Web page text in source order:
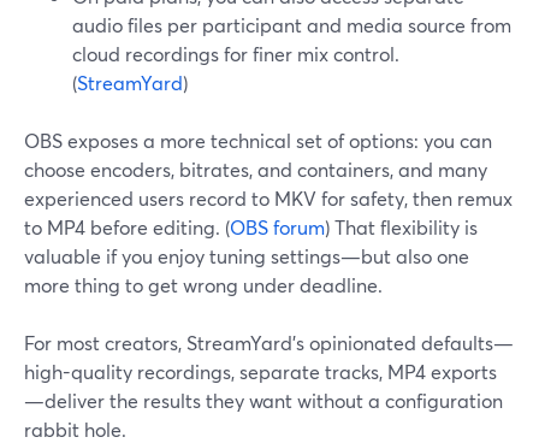
audio files per participant and media source from
cloud recordings for finer mix control.
(StreamYard)
OBS exposes a more technical set of options: you can
choose encoders, bitrates, and containers, and many
experienced users record to MKV for safety, then remux
to MP4 before editing. (OBS forum) That flexibility is
valuable if you enjoy tuning settings—but also one
more thing to get wrong under deadline.
For most creators, StreamYard’s opinionated defaults—
high-quality recordings, separate tracks, MP4 exports
—deliver the results they want without a configuration
rabbit hole.